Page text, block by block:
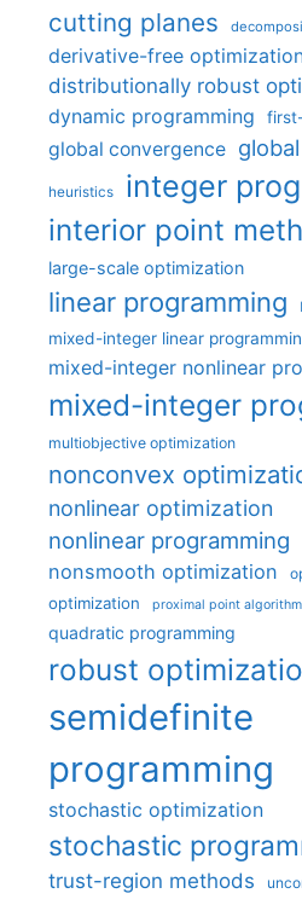
cutting planes
derivative-free
distributionally robust
dynamic programming
global convergence
heuristics integer
interior point
large-scale optimization
linear programming
mixed-integer linear
mixed-integer nonlinear
mixed-integer
multiobjective optimization
nonconvex
nonlinear optimization
nonlinear programming
nonsmooth optimization
optimization proximal point algorithm
quadratic programming
robust
semidefinite
programming
stochastic optimization
stochastic
trust-region methods